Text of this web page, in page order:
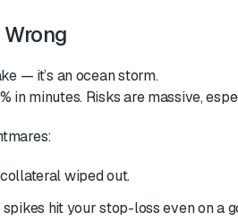
— it’s an ocean storm.
in minutes. Risks are massive,
wiped out.
hit your stop-loss even on a